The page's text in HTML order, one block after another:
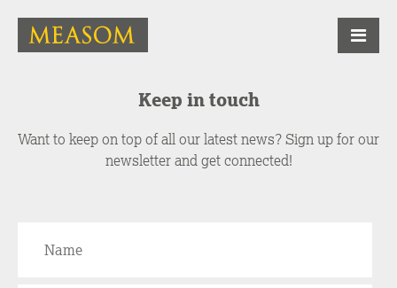
Keep in touch
Want to keep on top of all our latest news? Sign up for our
newsletter and get connected!